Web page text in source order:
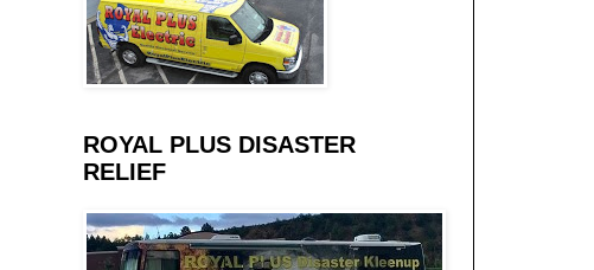
ROYAL PLUS DISASTER
RELIEF